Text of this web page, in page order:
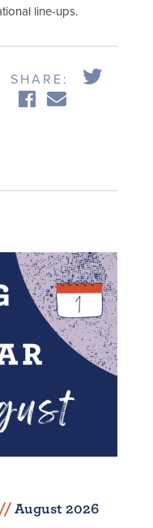
line-ups.
SHARE:
/ August 2026